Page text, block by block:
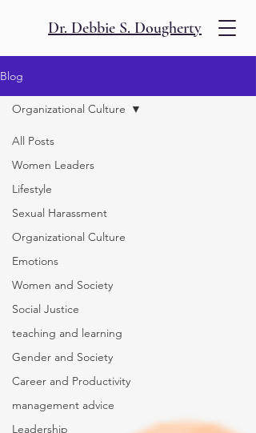
Dr. Debbie S. Dougherty
Blog
All Posts
Women Leaders
Lifestyle
Sexual Harassment
Organizational Culture
Emotions
Women and Society
Social Justice
teaching and learning
Gender and Society
Career and Productivity
management advice
Leadership
Organizational Culture